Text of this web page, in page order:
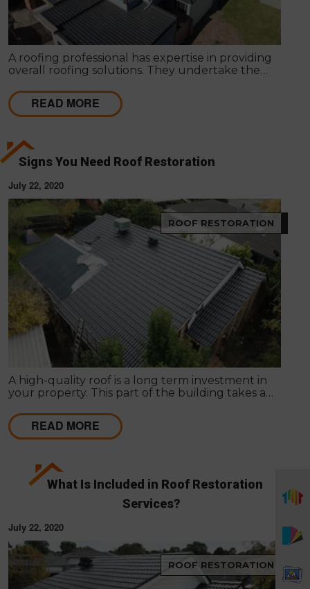
A roofing professional has expertise in providing
overall roofing solutions. They undertake the
maintenance and servicing to ensure competent
roofing solutions.
READ MORE
Signs You Need Roof Restoration
July 22, 2020
ROOF RESTORATION
A high-quality roof is a long term investment in
your property. This part of the building takes a
order to protect the structure of your home.
READ MORE
What Is Included in Roof Restoration
Services?
July 22, 2020
ROOF RESTORATION